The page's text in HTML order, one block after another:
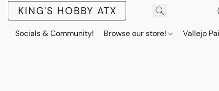
KING'S HOBBY ATX
Socials & Community! Browse our store! Vallejo